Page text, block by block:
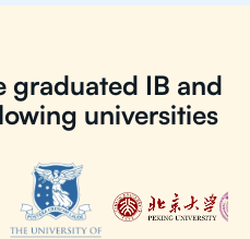
graduated IB and
universities